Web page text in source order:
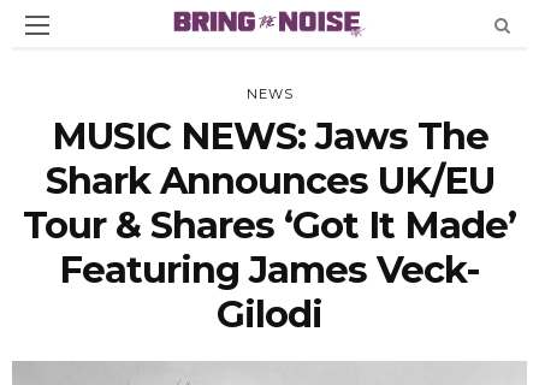
NEWS
MUSIC NEWS: Jaws The
Shark Announces UK/EU
Tour & Shares ‘Got It Made’
Featuring James Veck-
Gilodi